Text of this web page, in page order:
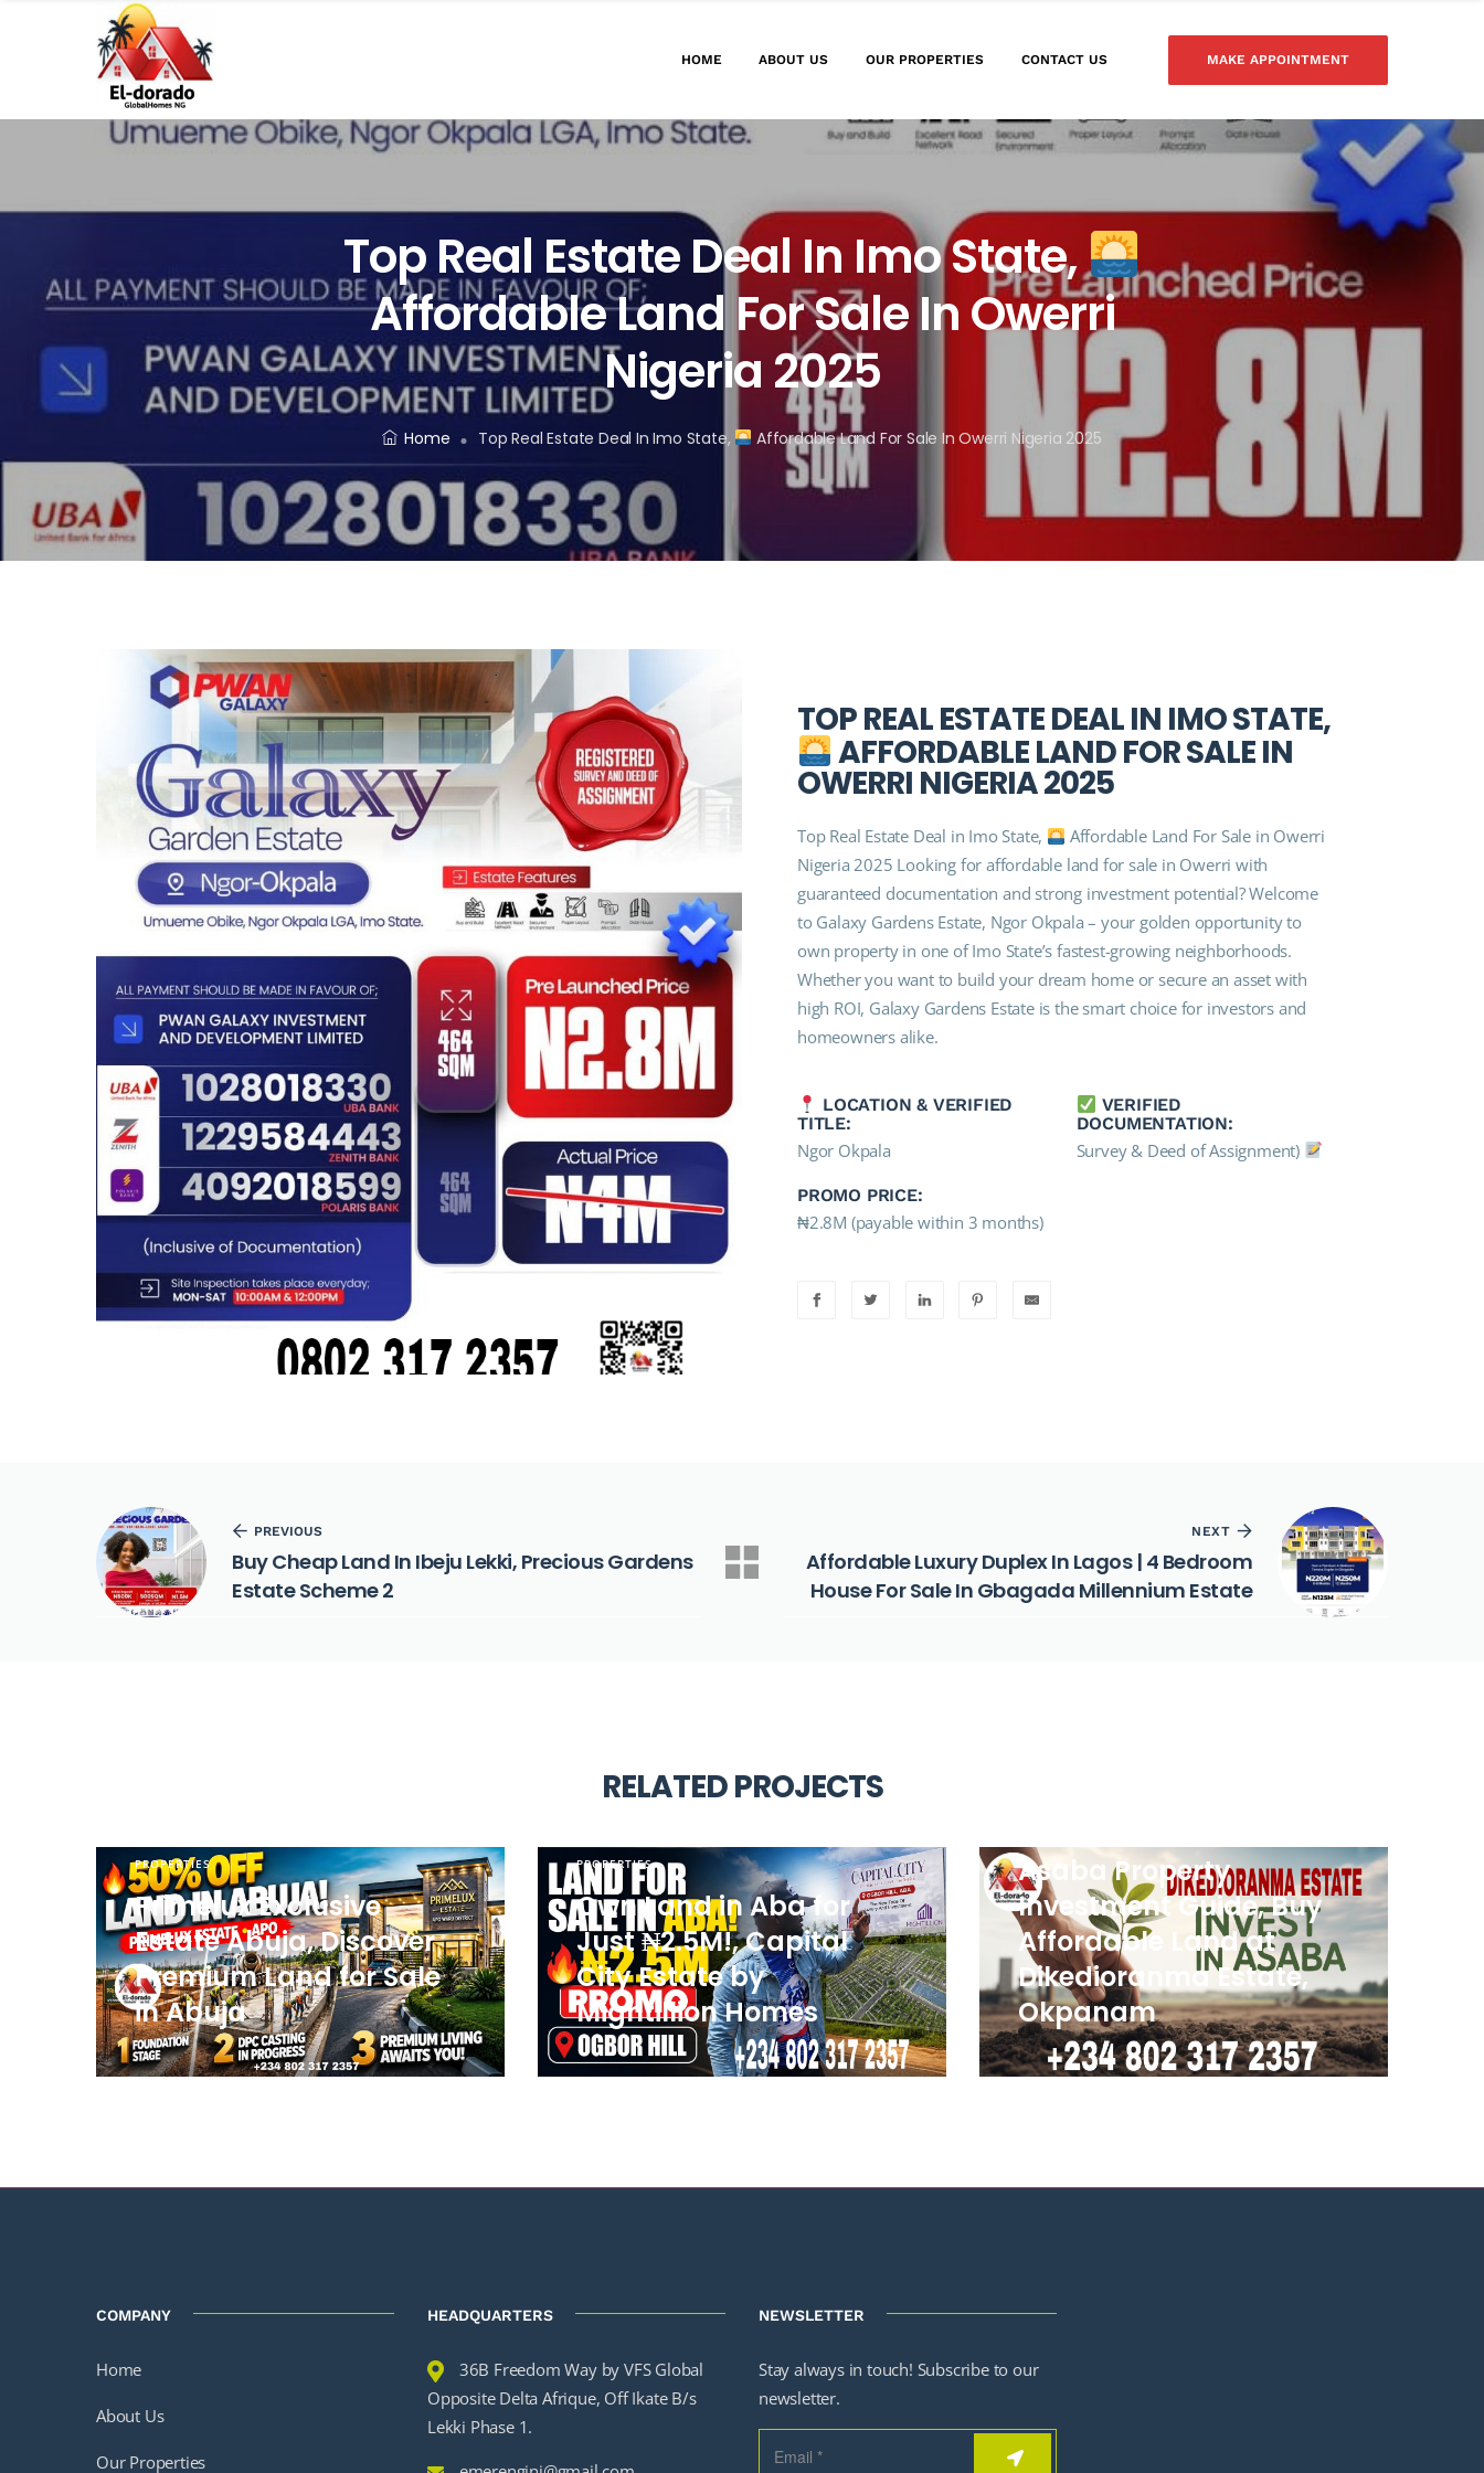
HOME ABOUT US OUR PROPERTIES CONTACT US MAKE APPOINTMENT
Top Real Estate Deal In Imo State,
Affordable Land For Sale In Owerri
Nigeria 2025
Home Top Real Estate Deal In Imo State, Affordable Land For Sale In Owerri Nigeria 2025
TOP REAL ESTATE DEAL IN IMO STATE,
AFFORDABLE LAND FOR SALE IN
OWERRI NIGERIA 2025
Top Real Estate Deal in Imo State,
Affordable Land For Sale in Owerri
Nigeria 2025 Looking for affordable land for sale in Owerri with
guaranteed documentation and strong investment potential? Welcome
to Galaxy Gardens Estate, Ngor Okpala – your golden opportunity to
own property in one of Imo State’s fastest-growing neighborhoods.
Whether you want to build your dream home or secure an asset with
high ROI, Galaxy Gardens Estate is the smart choice for investors and
homeowners alike.
LOCATION & VERIFIED
TITLE:
Ngor Okpala
VERIFIED
DOCUMENTATION:
Survey & Deed of Assignment)
PROMO PRICE:
₦2.8M (payable within 3 months)
PREVIOUS
Buy Cheap Land In Ibeju Lekki, Precious Gardens
Estate Scheme 2
NEXT
Affordable Luxury Duplex In Lagos | 4 Bedroom
House For Sale In Gbagada Millennium Estate
RELATED PROJECTS
PROPERTIES
Primelux Exclusive
Estate Abuja, Discover
Premium Land for Sale
in Abuja
PROPERTIES
Own Land in Aba for
Just ₦2.5M!, Capital
City Estate by
Mightillion Homes
Asaba Property
Investment Guide, Buy
Affordable Land at
Dikedioranma Estate,
Okpanam
COMPANY
Home
About Us
Our Properties
HEADQUARTERS
36B Freedom Way by VFS Global
Opposite Delta Afrique, Off Ikate B/s
Lekki Phase 1.
NEWSLETTER
Stay always in touch! Subscribe to our
newsletter.